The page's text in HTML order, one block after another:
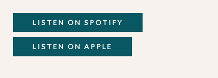
LISTEN ON SPOTIFY
LISTEN ON APPLE